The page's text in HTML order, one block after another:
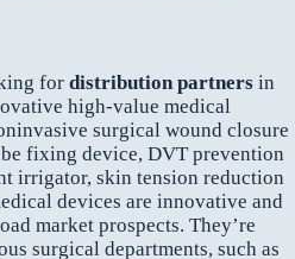
for distribution partners in
high-value medical
surgical wound closure
fixing device, DVT prevention
irrigator, skin tension reduction
devices are innovative and
market prospects. They’re
surgical departments, such as